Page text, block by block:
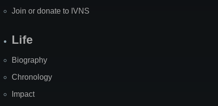
Join or donate to IVNS
Life
Biography
Chronology
Impact